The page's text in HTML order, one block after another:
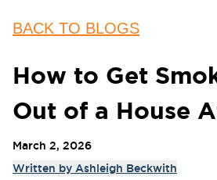
BACK TO BLOGS
How to Get
Out of a House
March 2, 2026
Written by Ashleigh Beckwith